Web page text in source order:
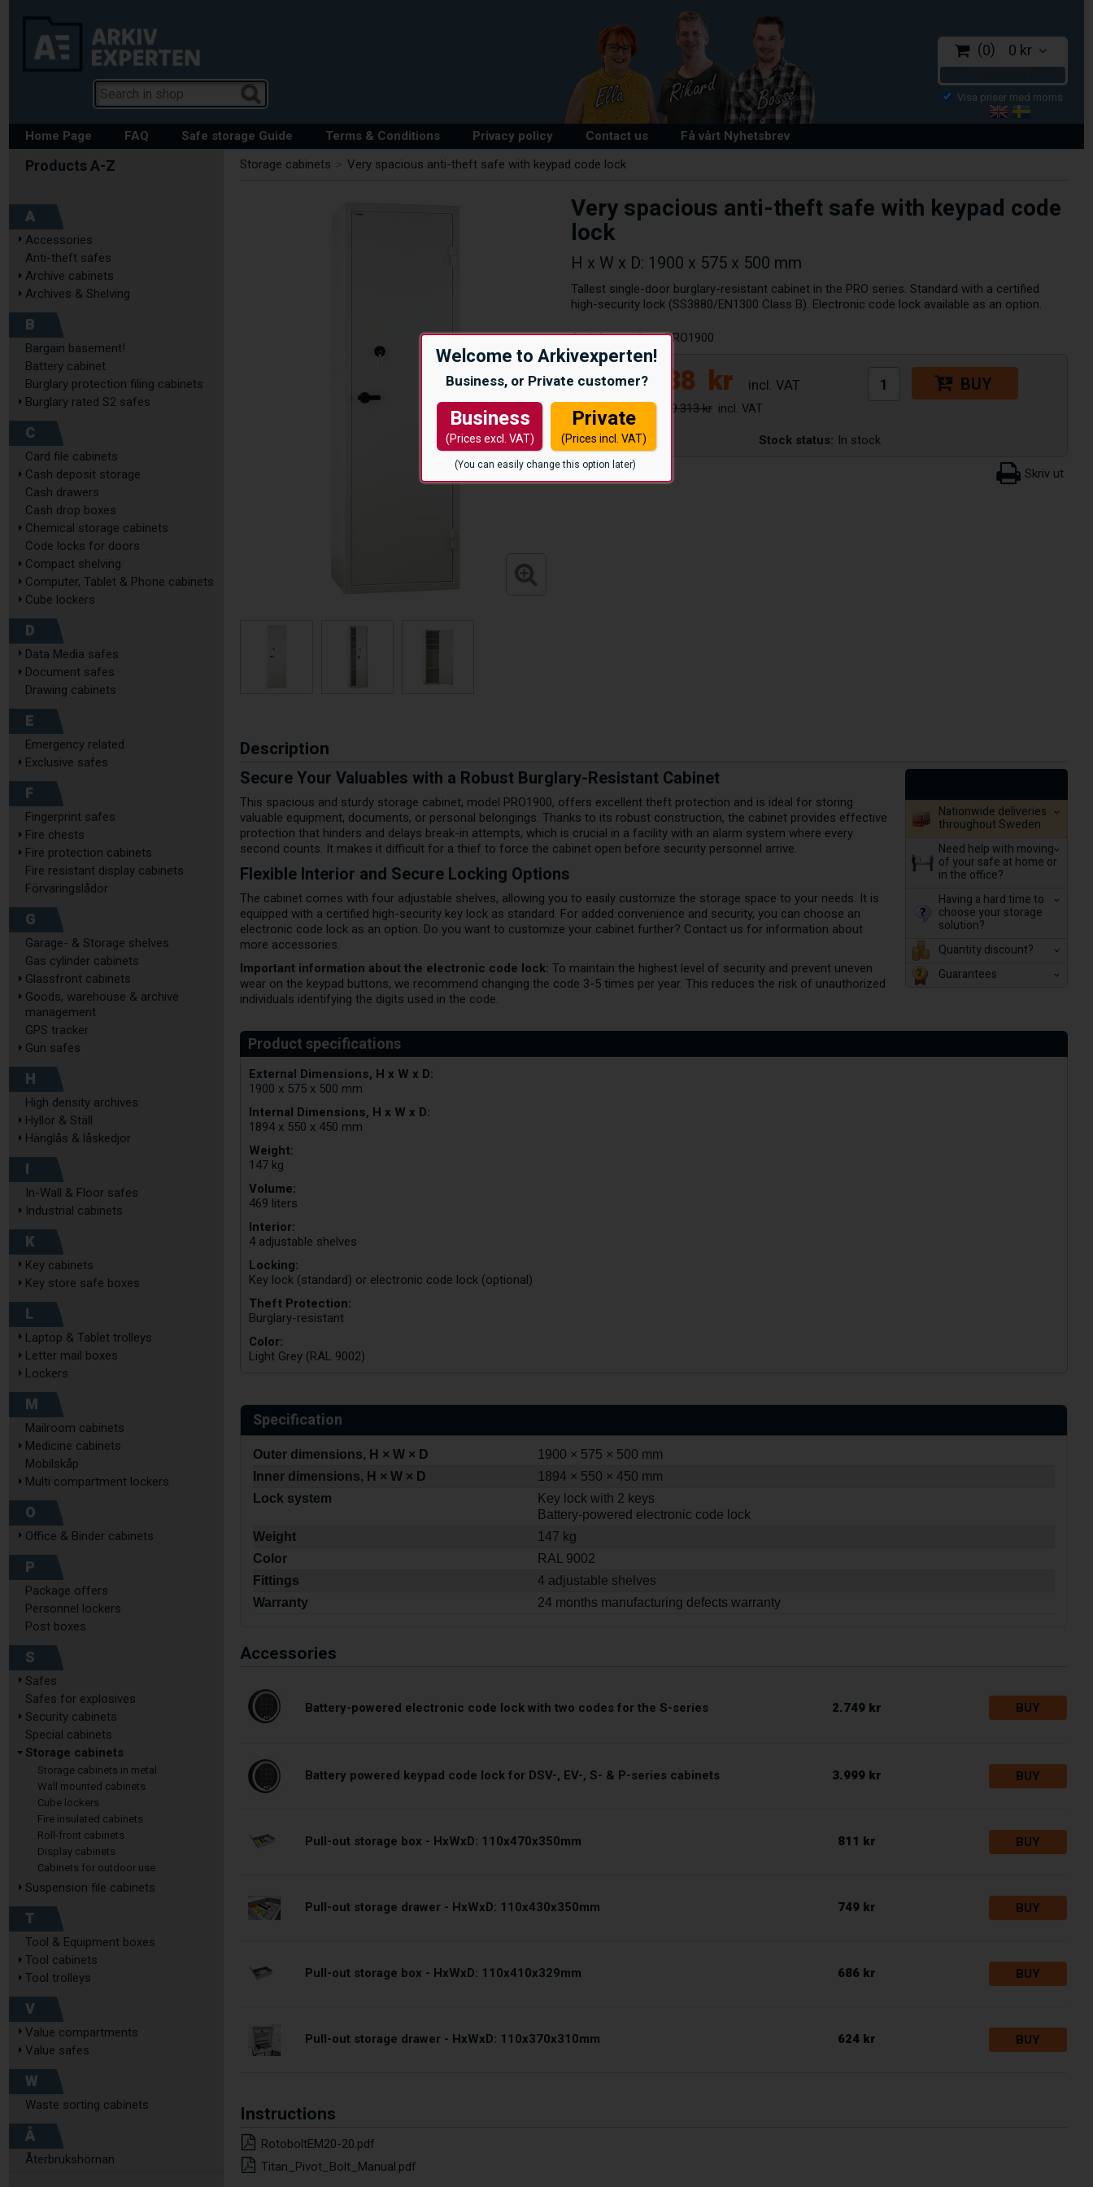
Welcome to Arkivexperten!
Business, or Private customer?
Business
(Prices excl. VAT)
Private
(Prices incl. VAT)
(You can easily change this option later)
0 0 kr
Home Page FAQ Safe storage Guide Terms & Conditions Privacy policy Contact us Få vårt Nyhetsbrev
A
Accessories
Anti-theft safes
Archive cabinets
Archives & Shelving
B
Bargain basement!
Battery cabinet
Burglary protection filing cabinets
Burglary rated S2 safes
C
Card file cabinets
Cash deposit storage
Cash drawers
Cash drop boxes
Chemical storage cabinets
Code locks for doors
Compact shelving
Computer, Tablet & Phone cabinets
Cube lockers
D
Data Media safes
Document safes
Drawing cabinets
E
Emergency related
Exclusive safes
F
Fingerprint safes
Fire chests
Fire protection cabinets
Fire resistant display cabinets
Förvaringslådor
G
Garage- & Storage shelves
Gas cylinder cabinets
Glassfront cabinets
Goods, warehouse & archive
management
GPS tracker
Gun safes
H
High density archives
Hyllor & Ställ
Hänglås & låskedjor
I
In-Wall & Floor safes
Industrial cabinets
K
Key cabinets
Key store safe boxes
L
Laptop & Tablet trolleys
Letter mail boxes
Lockers
M
Mailroom cabinets
Medicine cabinets
Mobilskåp
Multi compartment lockers
O
Office & Binder cabinets
P
Package offers
Personnel lockers
Post boxes
S
Safes
Safes for explosives
Security cabinets
Special cabinets
Storage cabinets
Storage cabinets in metal
Wall mounted cabinets
Cube lockers
Fire insulated cabinets
Roll-front cabinets
Display cabinets
Cabinets for outdoor use
Suspension file cabinets
T
Tool & Equipment boxes
Tool cabinets
Tool trolleys
V
Value compartments
Value safes
W
Waste sorting cabinets
Å
Återbrukshörnan
Storage cabinets Very spacious anti-theft safe with keypad code lock
Very spacious anti-theft safe with keypad code
lock
H x W x D: 1900 x 575 x 500 mm
Tallest single-door burglary-resistant cabinet in the PRO series. Standard with a certified
high-security lock (SS3880/EN1300 Class B). Electronic code lock available as an option.
Article number: PRO1900
15.338 kr
19.313 kr
BUY
Stock status: In stock
Description
Nationwide deliveries
throughout Sweden
Need help with moving
of your safe at home or
in the office?
Having a hard time to
choose your storage
solution?
Quantity discount?
Guarantees
Secure Your Valuables with a Robust Burglary-Resistant Cabinet
This spacious and sturdy storage cabinet, model PRO1900, offers excellent theft protection and is ideal for storing
valuable equipment, documents, or personal belongings. Thanks to its robust construction, the cabinet provides effective
protection that hinders and delays break-in attempts, which is crucial in a facility with an alarm system where every
second counts. It makes it difficult for a thief to force the cabinet open before security personnel arrive.
Flexible Interior and Secure Locking Options
The cabinet comes with four adjustable shelves, allowing you to easily customize the storage space to your needs. It is
equipped with a certified high-security key lock as standard. For added convenience and security, you can choose an
electronic code lock as an option. Do you want to customize your cabinet further? Contact us for information about
more accessories.
Important information about the electronic code lock: To maintain the highest level of security and prevent uneven
wear on the keypad buttons, we recommend changing the code 3-5 times per year. This reduces the risk of unauthorized
individuals identifying the digits used in the code.
External Dimensions, H x W x D:
1900 x 575 x 500 mm
Internal Dimensions, H x W x D:
1894 x 550 x 450 mm
Weight:
147 kg
Volume:
469 liters
Interior:
4 adjustable shelves
Locking:
Key lock (standard) or electronic code lock (optional)
Theft Protection:
Burglary-resistant
Color:
Light Grey (RAL 9002)
Specification
Outer dimensions, H × W × D
1900 × 575 × 500 mm
Inner dimensions, H × W × D
1894 × 550 × 450 mm
Lock system
Key lock with 2 keys
Battery-powered electronic code lock
Weight
147 kg
Color
RAL 9002
Fittings
4 adjustable shelves
Warranty
24 months manufacturing defects warranty
Accessories
Battery-powered electronic code lock with two codes for the S-series 2.749 kr BUY
Battery powered keypad code lock for DSV-, EV-, S- & P-series cabinets 3.999 kr BUY
Pull-out storage box - HxWxD: 110x470x350mm 811 kr BUY
Pull-out storage drawer - HxWxD: 110x430x350mm 749 kr BUY
Pull-out storage box - HxWxD: 110x410x329mm 686 kr BUY
Pull-out storage drawer - HxWxD: 110x370x310mm 624 kr BUY
Instructions
RotoboltEM20-20.pdf
Titan_Pivot_Bolt_Manual.pdf